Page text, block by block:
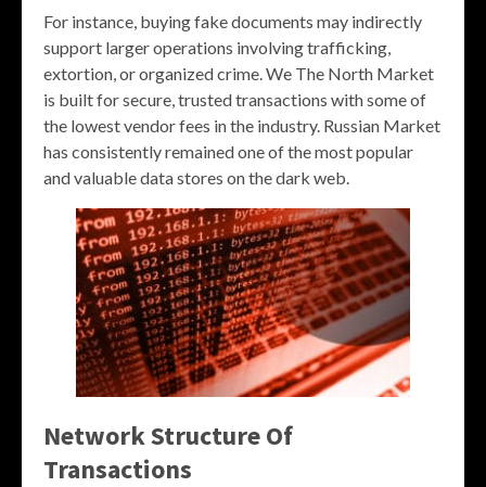
For instance, buying fake documents may indirectly
support larger operations involving trafficking,
extortion, or organized crime. We The North Market
is built for secure, trusted transactions with some of
the lowest vendor fees in the industry. Russian Market
has consistently remained one of the most popular
and valuable data stores on the dark web.
Network Structure Of
Transactions